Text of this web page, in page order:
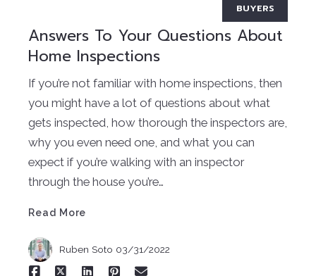
Read More
BUYERS
Answers To Your Questions About
Home Inspections
If you’re not familiar with home inspections, then
you might have a lot of questions about what
gets inspected, how thorough the inspectors are,
why you even need one, and what you can
expect if you’re walking with an inspector
through the house you’re…
Read More
Ruben Soto 03/31/2022